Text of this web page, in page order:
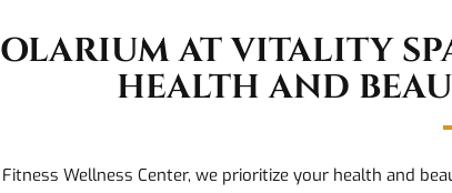
AT VITALITY
HEALTH AND
Wellness Center, we prioritize your health and